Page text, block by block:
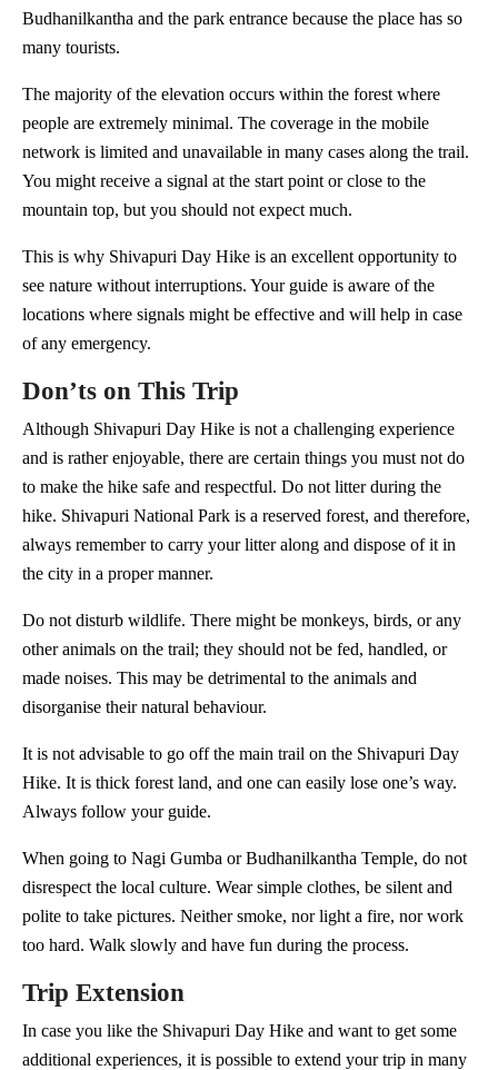
Budhanilkantha and the park entrance because the place has so
many tourists.
The majority of the elevation occurs within the forest where
people are extremely minimal. The coverage in the mobile
network is limited and unavailable in many cases along the trail.
You might receive a signal at the start point or close to the
mountain top, but you should not expect much.
This is why Shivapuri Day Hike is an excellent opportunity to
see nature without interruptions. Your guide is aware of the
locations where signals might be effective and will help in case
of any emergency.
Don’ts on This Trip
Although Shivapuri Day Hike is not a challenging experience
and is rather enjoyable, there are certain things you must not do
to make the hike safe and respectful. Do not litter during the
hike. Shivapuri National Park is a reserved forest, and therefore,
always remember to carry your litter along and dispose of it in
the city in a proper manner.
Do not disturb wildlife. There might be monkeys, birds, or any
other animals on the trail; they should not be fed, handled, or
made noises. This may be detrimental to the animals and
disorganise their natural behaviour.
It is not advisable to go off the main trail on the Shivapuri Day
Hike. It is thick forest land, and one can easily lose one’s way.
Always follow your guide.
When going to Nagi Gumba or Budhanilkantha Temple, do not
disrespect the local culture. Wear simple clothes, be silent and
polite to take pictures. Neither smoke, nor light a fire, nor work
too hard. Walk slowly and have fun during the process.
Trip Extension
In case you like the Shivapuri Day Hike and want to get some
additional experiences, it is possible to extend your trip in many